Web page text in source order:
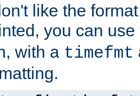
like the
you can
with a timefmt